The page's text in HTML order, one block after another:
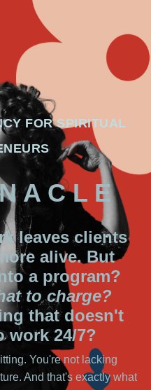
FOR SPIRITUAL
A C L E
leaves clients
alive. But
a program?
to charge?
that doesn't
work 24/7?
You're not lacking
And that's exactly what